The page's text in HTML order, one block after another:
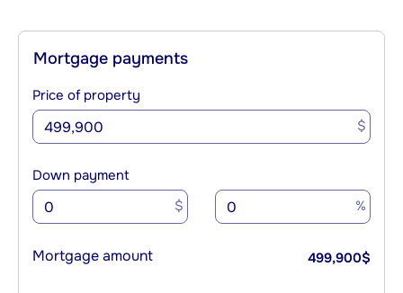
Mortgage payments
Price of property
$
Down payment
$ %
Mortgage amount 499,900$